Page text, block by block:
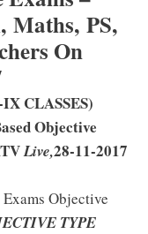
Maths, PS,
On
CLASSES)
Objective
Live,28-11-2017
Objective
TYPE